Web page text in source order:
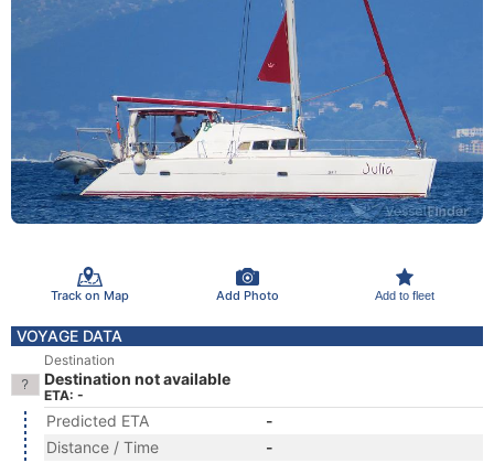
Track on Map Add Photo Add to fleet
VOYAGE DATA
Destination
Destination not available
ETA: -
Predicted ETA
-
Distance / Time
-